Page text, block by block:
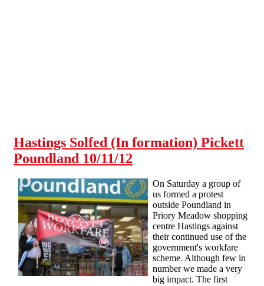
Hastings Solfed (In formation) Pickett
Poundland 10/11/12
On Saturday a group of
us formed a protest
outside Poundland in
Priory Meadow shopping
centre Hastings against
their continued use of the
government's workfare
scheme. Although few in
number we made a very
big impact. The first